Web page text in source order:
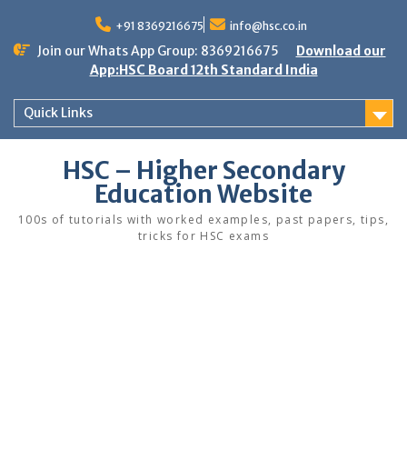
content
+91 8369216675 info@hsc.co.in
Join our Whats App Group: 8369216675
Download our
App:HSC Board 12th Standard India
Quick Links
HSC – Higher Secondary
Education Website
100s of tutorials with worked examples, past papers, tips,
tricks for HSC exams